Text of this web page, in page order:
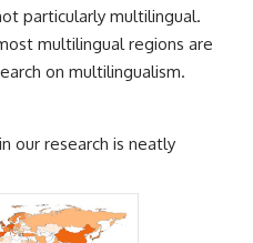
particularly multilingual.
multilingual regions are
on multilingualism.
our research is neatly